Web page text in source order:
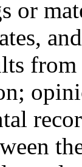
or
from